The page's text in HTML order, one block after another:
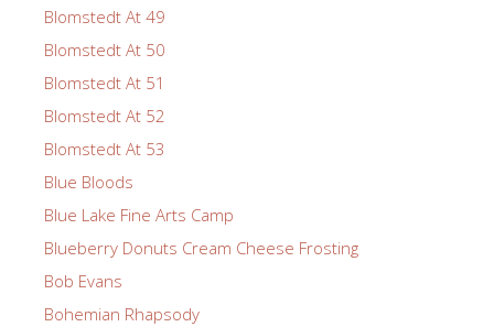
Blomstedt At 49
Blomstedt At 50
Blomstedt At 51
Blomstedt At 52
Blomstedt At 53
Blue Bloods
Blue Lake Fine Arts Camp
Blueberry Donuts Cream Cheese Frosting
Bob Evans
Bohemian Rhapsody